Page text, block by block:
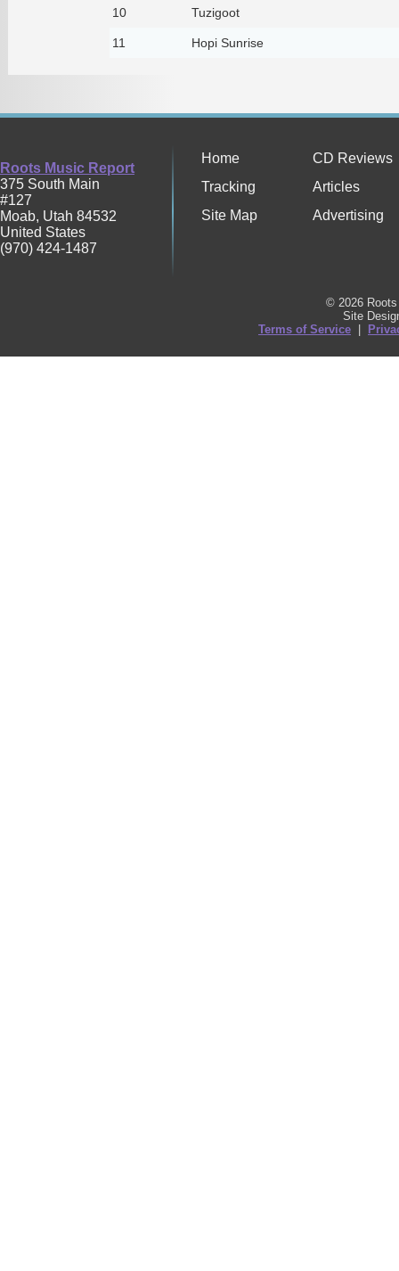
10 Tuzigoot
11 Hopi Sunrise
Roots Music Report
375 South Main
#127
Moab, Utah 84532
United States
(970) 424-1487
Home
CD Reviews
Tracking
Articles
Site Map
Advertising
© 2026
Site
Terms of Service